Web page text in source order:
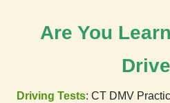
Are You
Driving Tests: CT DMV